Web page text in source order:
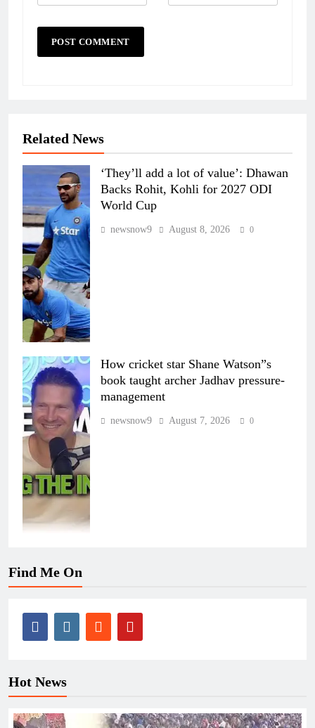
Related News
‘They’ll add a lot of value’: Dhawan
Backs Rohit, Kohli for 2027 ODI
World Cup
newsnow9 August 8, 2026 0
How cricket star Shane Watson”s
book taught archer Jadhav pressure-
management
newsnow9 August 7, 2026 0
Find Me On
Hot News